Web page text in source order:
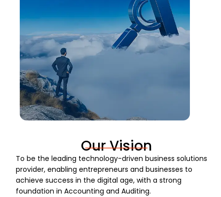
Our Vision
To be the leading technology-driven business solutions
provider, enabling entrepreneurs and businesses to
achieve success in the digital age, with a strong
foundation in Accounting and Auditing.